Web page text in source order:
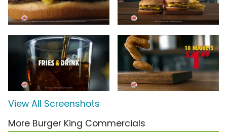
View All Screenshots
More Burger King Commercials